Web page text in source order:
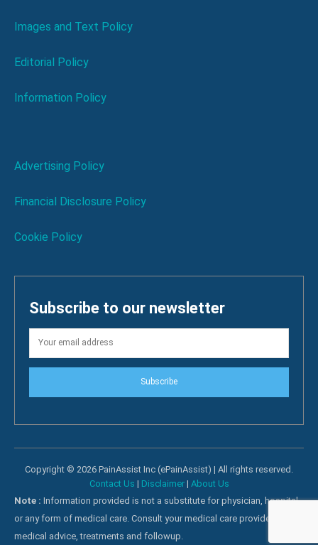
Images and Text Policy
Editorial Policy
Information Policy
Advertising Policy
Financial Disclosure Policy
Cookie Policy
Subscribe to our newsletter
Subscribe
Copyright © 2026 PainAssist Inc (ePainAssist) | All rights reserved.
Contact Us | Disclaimer| About Us
Note : Information provided is not a substitute for physician, hospital
or any form of medical care. Consult your medical care providers for
medical advice, treatments and followup.